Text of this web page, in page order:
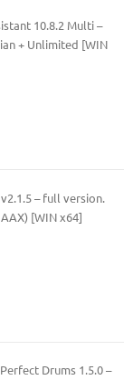
10.8.2 Multi –
+ Unlimited [WIN
– full version.
AAX) [WIN x64]
Drums 1.5.0 –